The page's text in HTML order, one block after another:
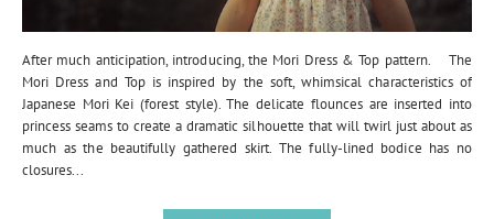
After much anticipation, introducing, the Mori Dress & Top pattern. The
Mori Dress and Top is inspired by the soft, whimsical characteristics of
Japanese Mori Kei (forest style). The delicate flounces are inserted into
princess seams to create a dramatic silhouette that will twirl just about as
much as the beautifully gathered skirt. The fully-lined bodice has no
closures...